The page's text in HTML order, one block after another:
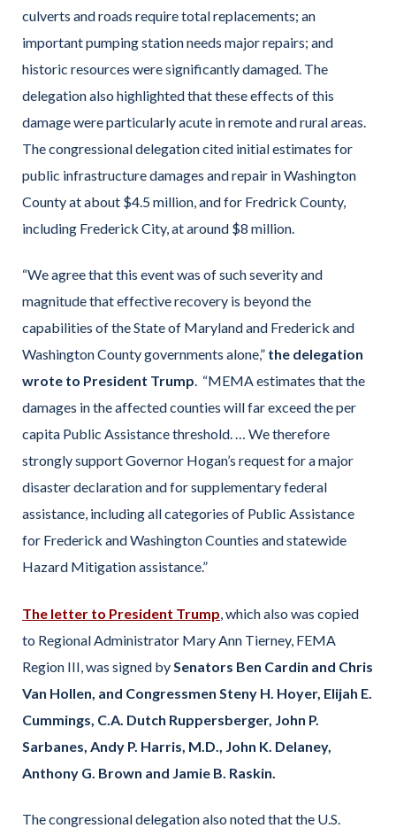
culverts and roads require total replacements; an
important pumping station needs major repairs; and
historic resources were significantly damaged. The
delegation also highlighted that these effects of this
damage were particularly acute in remote and rural areas.
The congressional delegation cited initial estimates for
public infrastructure damages and repair in Washington
County at about $4.5 million, and for Fredrick County,
including Frederick City, at around $8 million.
“We agree that this event was of such severity and
magnitude that effective recovery is beyond the
capabilities of the State of Maryland and Frederick and
Washington County governments alone,” the delegation
wrote to President Trump. “MEMA estimates that the
damages in the affected counties will far exceed the per
capita Public Assistance threshold. … We therefore
strongly support Governor Hogan’s request for a major
disaster declaration and for supplementary federal
assistance, including all categories of Public Assistance
for Frederick and Washington Counties and statewide
Hazard Mitigation assistance.”
The letter to President Trump , which also was copied
to Regional Administrator Mary Ann Tierney, FEMA
Region III, was signed by Senators Ben Cardin and Chris
Van Hollen, and Congressmen Steny H. Hoyer, Elijah E.
Cummings, C.A. Dutch Ruppersberger, John P.
Sarbanes, Andy P. Harris, M.D., John K. Delaney,
Anthony G. Brown and Jamie B. Raskin.
The congressional delegation also noted that the U.S.